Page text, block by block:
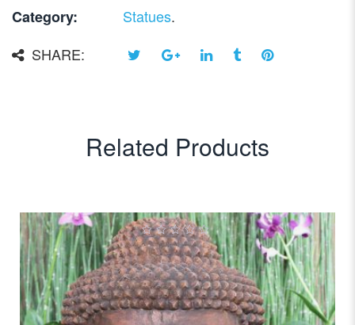
Category:
Statues.
SHARE:
Related Products
0
out
of
5